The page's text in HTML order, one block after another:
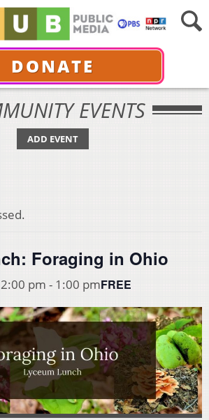
DONATE
EVENTS
ADD EVENT
Foraging in Ohio
pm - 1:00 pmFREE